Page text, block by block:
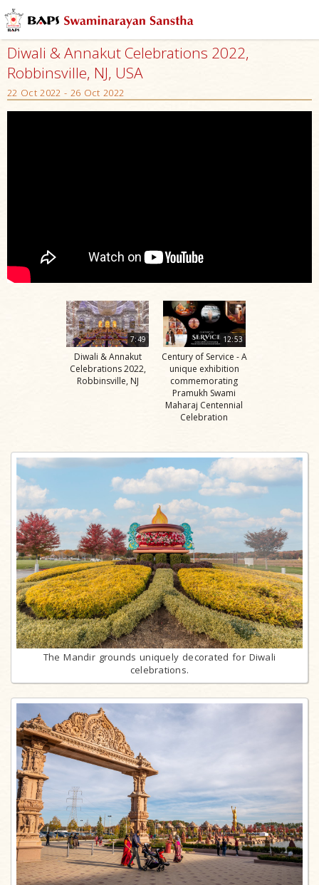
Diwali & Annakut Celebrations 2022,
Robbinsville, NJ, USA
22 Oct 2022 - 26 Oct 2022
7:49
Diwali & Annakut
Celebrations 2022,
Robbinsville, NJ
12:53
Century of Service - A
unique exhibition
commemorating
Pramukh Swami
Maharaj Centennial
Celebration
The Mandir grounds uniquely decorated for Diwali
celebrations.